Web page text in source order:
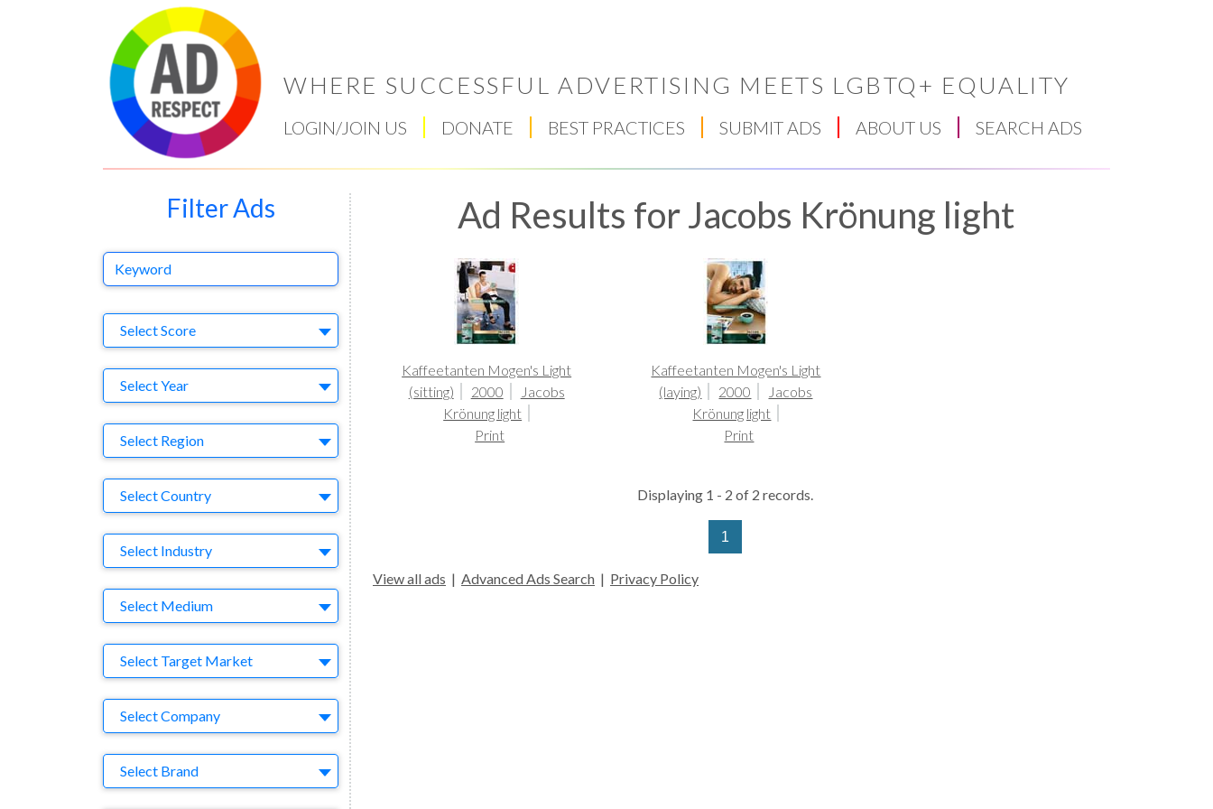
WHERE SUCCESSFUL ADVERTISING MEETS LGBTQ+ EQUALITY
LOGIN/JOIN US DONATE BEST PRACTICES SUBMIT ADS ABOUT US SEARCH ADS
Filter Ads
Keyword
Select Score Select AdRespect Score
Select Year Year
Region
Select Region
Country
Select Country
Business Category
Select Industry
Medium
Select Medium
Target Market
Select Target Market
Company
Select Company
Brand
Select Brand
Ad Results for Jacobs Krönung light
Kaffeetanten Mogen's Light
(sitting)
2000
Jacobs
Krönung light
Print
Kaffeetanten Mogen's Light
(laying)
2000
Jacobs
Krönung light
Print
Displaying 1 - 2 of 2 records.
1
View all ads | Advanced Ads Search | Privacy Policy